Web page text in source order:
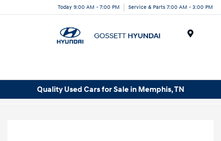
Today 9:00 AM - 7:00 PM Service & Parts 7:00 AM - 3:00 PM
Quality Used Cars for Sale in Memphis, TN